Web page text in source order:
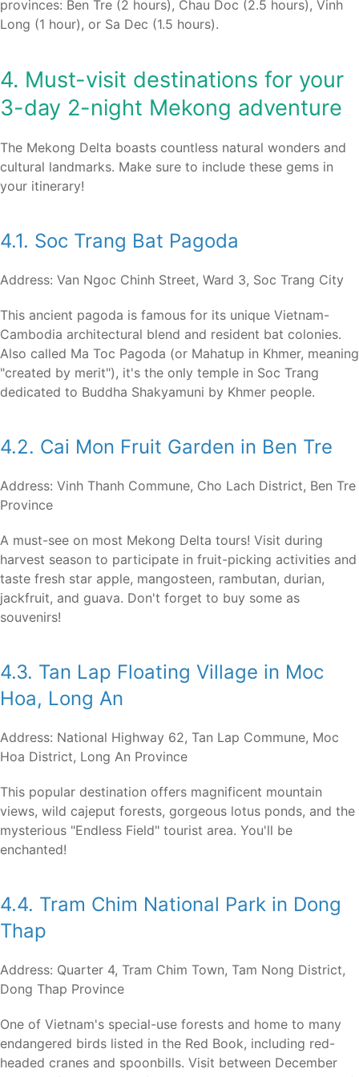
provinces: Ben Tre (2 hours), Chau Doc (2.5 hours), Vinh
Long (1 hour), or Sa Dec (1.5 hours).
4. Must-visit destinations for your
3-day 2-night Mekong adventure
The Mekong Delta boasts countless natural wonders and
cultural landmarks. Make sure to include these gems in
your itinerary!
4.1. Soc Trang Bat Pagoda
Address: Van Ngoc Chinh Street, Ward 3, Soc Trang City
This ancient pagoda is famous for its unique Vietnam-
Cambodia architectural blend and resident bat colonies.
Also called Ma Toc Pagoda (or Mahatup in Khmer, meaning
"created by merit"), it's the only temple in Soc Trang
dedicated to Buddha Shakyamuni by Khmer people.
4.2. Cai Mon Fruit Garden in Ben Tre
Address: Vinh Thanh Commune, Cho Lach District, Ben Tre
Province
A must-see on most Mekong Delta tours! Visit during
harvest season to participate in fruit-picking activities and
taste fresh star apple, mangosteen, rambutan, durian,
jackfruit, and guava. Don't forget to buy some as
souvenirs!
4.3. Tan Lap Floating Village in Moc
Hoa, Long An
Address: National Highway 62, Tan Lap Commune, Moc
Hoa District, Long An Province
This popular destination offers magnificent mountain
views, wild cajeput forests, gorgeous lotus ponds, and the
mysterious "Endless Field" tourist area. You'll be
enchanted!
4.4. Tram Chim National Park in Dong
Thap
Address: Quarter 4, Tram Chim Town, Tam Nong District,
Dong Thap Province
One of Vietnam's special-use forests and home to many
endangered birds listed in the Red Book, including red-
headed cranes and spoonbills. Visit between December